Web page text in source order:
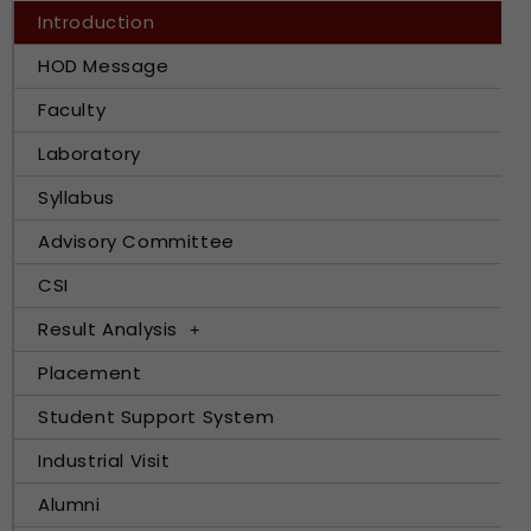
Introduction
HOD Message
Faculty
Laboratory
Syllabus
Advisory Committee
CSI
Result Analysis
Placement
Student Support System
Industrial Visit
Alumni